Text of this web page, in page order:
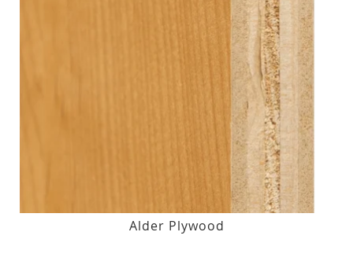
Alder Plywood